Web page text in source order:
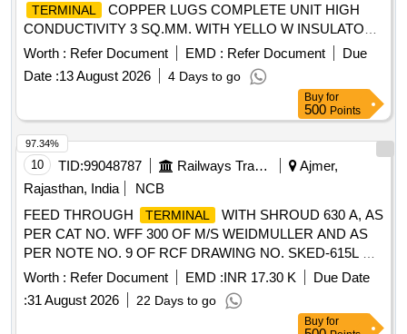
TERMINAL
COPPER LUGS COMPLETE UNIT HIGH
CONDUCTIVITY 3 SQ.MM. WITH YELLO W INSULATOR
TO DOWELLS CAT.NO.CVS-8372 OR EQUIVALENT. [
Warranty Period: 30 Months after the d ate of delivery ] ]
Worth : Refer Document EMD : Refer Document
Due
Date :13 August 2026 4 Days to go
Buy for
500 Points
10 TID:99048787 Railways Transport Services
Ajmer,
Rajasthan, India
NCB
FEED THROUGH
TERMINAL
WITH SHROUD 630 A, AS
PER CAT NO. WFF 300 OF M/S WEIDMULLER AND AS
PER NOTE NO. 9 OF RCF DRAWING NO. SKED-615L &
CONFORMING TO RCF SPECIFICATION NO. EDTS 328
Rev "C" WITH AMENDMENT NO. 1 TO 7 AND CORR 1
TO 5, SIZE 300 SQ MM SUITABLE FOR USE IN FEEDER
JUNCTION BOX OF NON AC LHB COACH & AC LHB
Worth : Refer Document EMD :INR 17.30 K
Due Date
:31 August 2026 22 Days to go
97.34%
Buy for